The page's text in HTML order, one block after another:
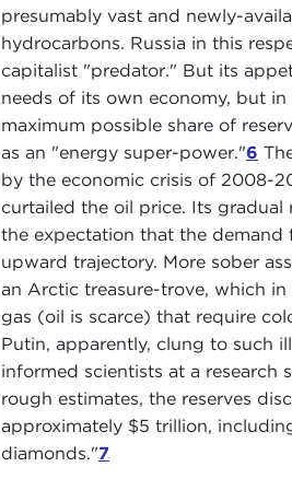
presumably vast and newly-
hydrocarbons. Russia in this
capitalist "predator." But its
needs of its own economy, but
maximum possible share of
as an "energy super-power."6
by the economic crisis of 2008-
curtailed the oil price. Its gradual
the expectation that the demand
upward trajectory. More sober
an Arctic treasure-trove, which
gas (oil is scarce) that require
Putin, apparently, clung to such
informed scientists at a
rough estimates, the reserves
approximately $5 trillion,
diamonds."7